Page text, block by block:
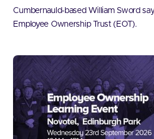
Cumbernauld-based William Sword
Employee Ownership Trust (EOT).